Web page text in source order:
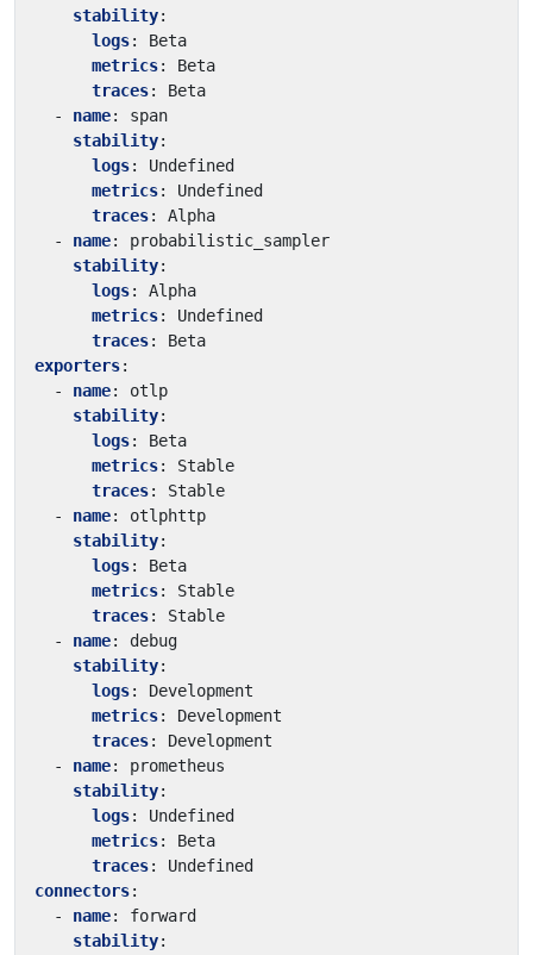
stability:
logs:
Beta
metrics:
Beta
traces:
Beta
- name:
span
stability:
logs:
Undefined
metrics:
Undefined
traces:
Alpha
- name:
probabilistic_sampler
stability:
logs:
Alpha
metrics:
Undefined
traces:
Beta
exporters:
- name:
otlp
stability:
logs:
Beta
metrics:
Stable
traces:
Stable
- name:
otlphttp
stability:
logs:
Beta
metrics:
Stable
traces:
Stable
- name:
debug
stability:
logs:
Development
metrics:
Development
traces:
Development
- name:
prometheus
stability:
logs:
Undefined
metrics:
Beta
traces:
Undefined
connectors:
- name:
forward
stability: